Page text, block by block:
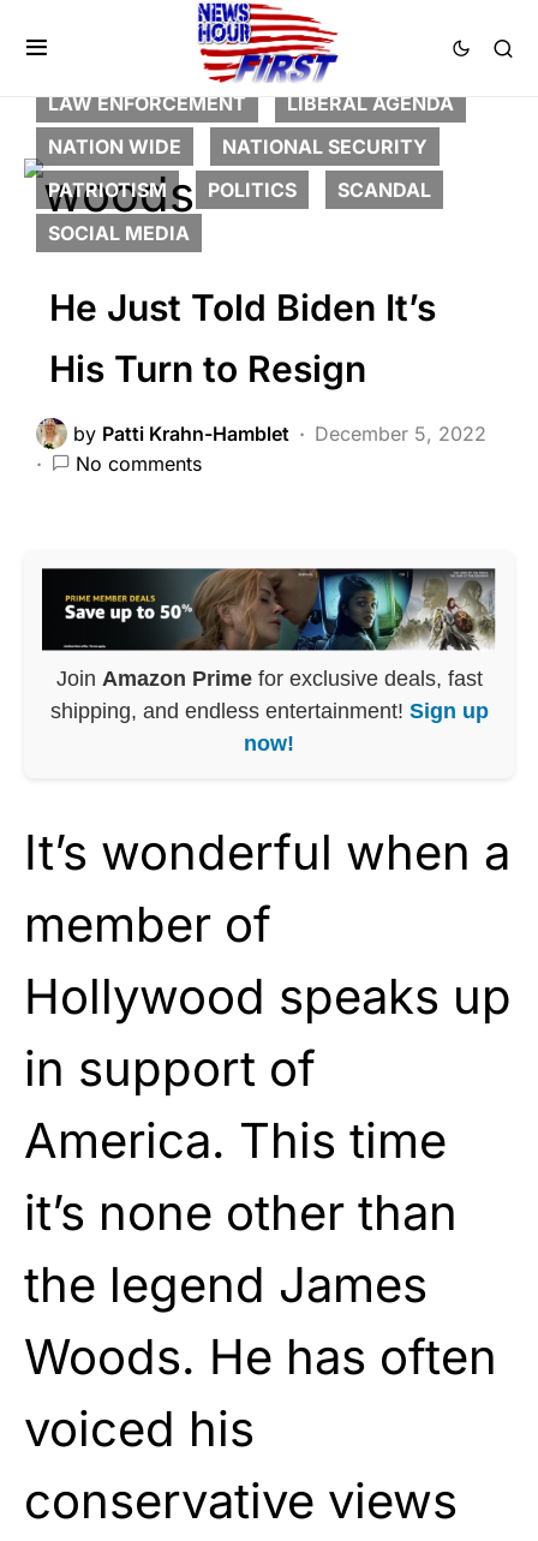
BREAKING NEWS
CORRUPTION
FEATURED
LAW ENFORCEMENT
LIBERAL AGENDA
NATION WIDE
NATIONAL SECURITY
PATRIOTISM
POLITICS
SCANDAL
SOCIAL MEDIA
He Just Told Biden It’s
His Turn to Resign
by Patti Krahn-Hamblet
December 5, 2022
No comments
Join Amazon Primefor exclusive deals, fast
shipping, and endless entertainment! Sign up
now!
It’s wonderful when a
member of
Hollywood speaks up
in support of
America. This time
it’s none other than
the legend James
Woods. He has often
voiced his
conservative views